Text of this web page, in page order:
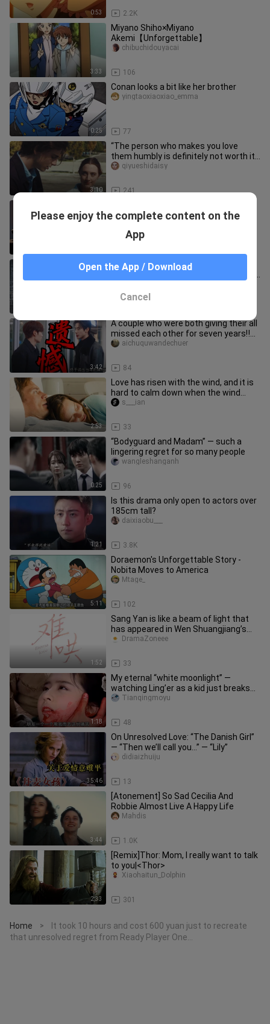
0:53 2.2K
3:33
Miyano Shiho×Miyano
Akemi【Unforgettable】
106
chibuchidouyacai
0:25
Conan looks a bit like her brother
77
yingtaoxiaoxiao_emma
3:10
“The person who makes you love
them humbly is definitely not worth it”
[Lady Bird] Timothée Chalamet
241
qiyueshidaisy
this year I am 34 and she is still 18...
The night is still young | Who’s still
heartbroken over unresolved feelings
3:42
A couple who were both giving their all
missed each other for seven years‼️
Trying to win her back w
84
aichuquwandechuer
2:53
Love has risen with the wind, and it is
hard to calm down when the wind
stops...
33
s___ian
0:25
“Bodyguard and Madam” — such a
lingering regret for so many people
96
wangleshanganh
1:21
Is this drama only open to actors over
185cm tall?
3.8K
daixiaobu___
5:11
Doraemon's Unforgettable Story -
Nobita Moves to America
102
Mtage_
1:52
Sang Yan is like a beam of light that
has appeared in Wen Shuangjiang’s
world (First Frost).
33
DramaZoneee
1:18
My eternal “white moonlight” —
watching Ling’er as a kid just breaks
my heart. She’s only in her tee
48
Tianqingmoyu
35:46
On Unresolved Love: “The Danish Girl”
— “Then we’ll call you…” — “Lily”
13
didiaizhuiju
3:44
[Atonement] So Sad Cecilia And
Robbie Almost Live A Happy Life
1.0K
Mahdis
2:33
[Remix]Thor: Mom, I really want to talk
to you|<Thor>
301
Xiaohaitun_Dolphin
Home >
It took 10 hours and cost 600 yuan just to recreate
that unresolved regret from Ready Player One…
Please enjoy the complete content on the
App
Open the App / Download
Cancel